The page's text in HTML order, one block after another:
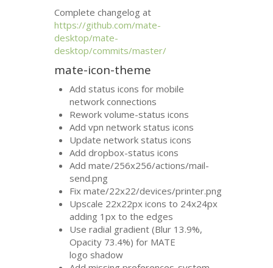
Complete changelog at
https://github.com/mate-
desktop/mate-
desktop/commits/master/
mate-icon-theme
Add status icons for mobile
network connections
Rework volume-status icons
Add vpn network status icons
Update network status icons
Add dropbox-status icons
Add mate/256x256/actions/mail-
send.png
Fix mate/22x22/devices/printer.png
Upscale 22x22px icons to 24x24px
adding 1px to the edges
Use radial gradient (Blur 13.9%,
Opacity 73.4%) for MATE
logo shadow